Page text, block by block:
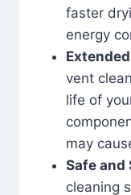
faster
energy
vent
life of
may
Safe and
cleaning